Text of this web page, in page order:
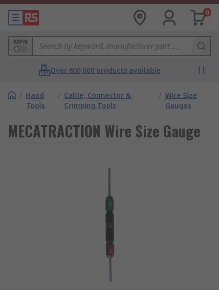
0
MPN
Over 800,000 products available
/ Hand
Tools
/ Cable, Connector &
Crimping Tools
/ Wire Size
Gauges
MECATRACTION Wire Size Gauge